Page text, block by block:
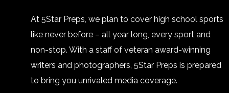
At 5Star Preps, we plan to cover high school sports
like never before – all year long, every sport and
non-stop. With a staff of veteran award-winning
writers and photographers, 5Star Preps is prepared
to bring you unrivaled media coverage.